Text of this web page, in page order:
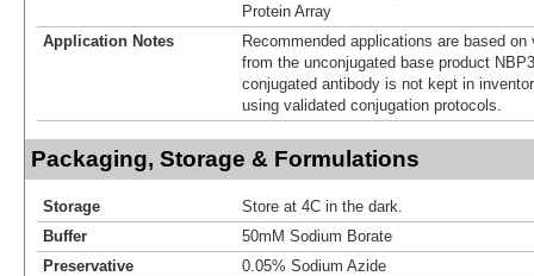
Protein Array
Application Notes
Recommended applications are based
from the unconjugated base product
conjugated antibody is not kept in
using validated conjugation protocols.
Packaging, Storage & Formulations
Storage
Store at 4C in the dark.
Buffer
50mM Sodium Borate
Preservative
0.05% Sodium Azide